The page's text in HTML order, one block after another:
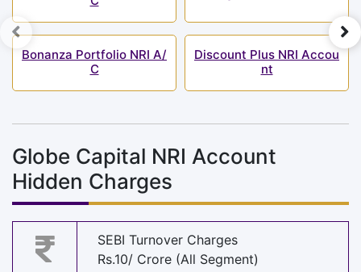
Bonanza Portfolio NRI A/
C
Discount Plus NRI Accou
nt
Globe Capital NRI Account
Hidden Charges
SEBI Turnover Charges
Rs.10/ Crore (All Segment)